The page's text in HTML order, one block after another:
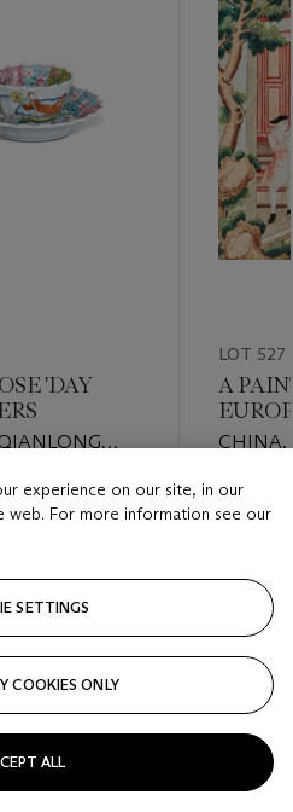
'DAY
LOT 527
A
CHINA,
Estimate
Closed
experience on our site, in our
web. For more information see our
SETTINGS
COOKIES ONLY
ALL